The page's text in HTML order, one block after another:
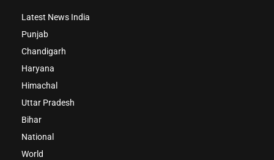
Latest News India
Punjab
Chandigarh
Haryana
Himachal
Uttar Pradesh
Bihar
National
World